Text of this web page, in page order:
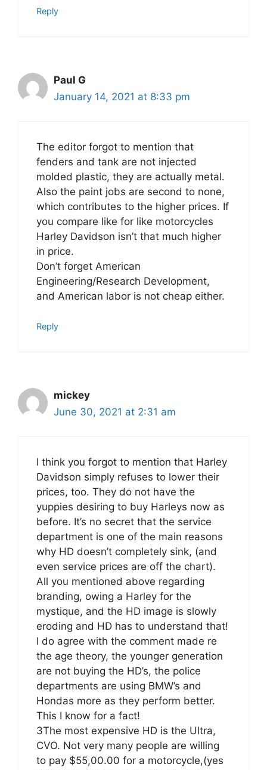
Reply
Paul G
January 14, 2021 at 8:33 pm
The editor forgot to mention that
fenders and tank are not injected
molded plastic, they are actually metal.
Also the paint jobs are second to none,
which contributes to the higher prices. If
you compare like for like motorcycles
Harley Davidson isn’t that much higher
in price.
Don’t forget American
Engineering/Research Development,
and American labor is not cheap either.
Reply
mickey
June 30, 2021 at 2:31 am
I think you forgot to mention that Harley
Davidson simply refuses to lower their
prices, too. They do not have the
yuppies desiring to buy Harleys now as
before. It’s no secret that the service
department is one of the main reasons
why HD doesn’t completely sink, (and
even service prices are off the chart).
All you mentioned above regarding
branding, owing a Harley for the
mystique, and the HD image is slowly
eroding and HD has to understand that!
I do agree with the comment made re
the age theory, the younger generation
are not buying the HD’s, the police
departments are using BMW’s and
Hondas more as they perform better.
This I know for a fact!
3The most expensive HD is the Ultra,
CVO. Not very many people are willing
to pay $55,00.00 for a motorcycle,(yes